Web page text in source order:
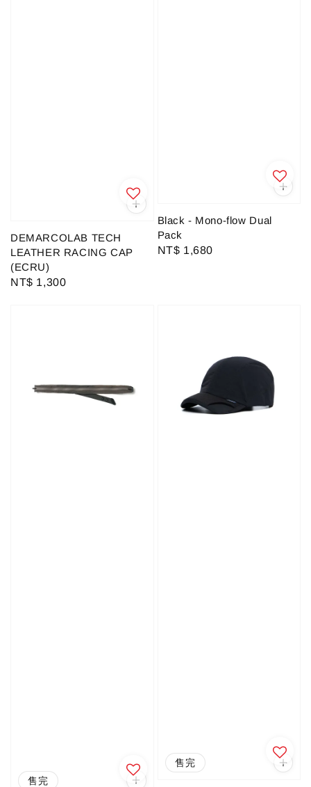
DEMARCOLAB TECH
LEATHER RACING CAP
(ECRU)
Regular
NT$ 1,300
Black - Mono-flow Dual
Pack
Regular
NT$ 1,680
售完
售完